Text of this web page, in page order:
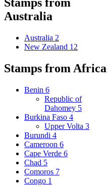
Stamps from
Australia
Australia 2
New Zealand 12
Stamps from Africa
Benin 6
Republic of
Dahomey 5
Burkina Faso 4
Upper Volta 3
Burundi 4
Cameroon 6
Cape Verde 6
Chad 5
Comoros 7
Congo 1